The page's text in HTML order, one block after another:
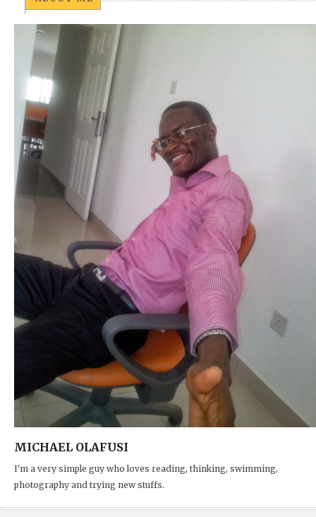
MICHAEL OLAFUSI
I'm a very simple guy who loves reading, thinking, swimming,
photography and trying new stuffs.